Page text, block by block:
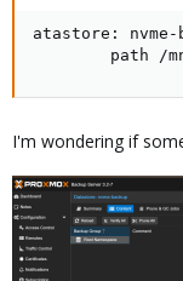
atastore: nvme-
path /
I'm wondering if